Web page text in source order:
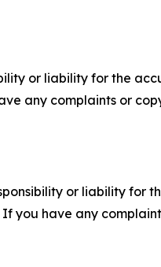
or liability for the
any complaints or
or liability for
you have any